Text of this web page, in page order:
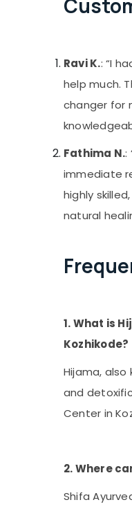
Ravi K.: “I
help much.
changer for
Fathima N.:
immediate
highly
natural
1. What is
Kozhikode?
Hijama,
and
Center in
2. Where
Shifa